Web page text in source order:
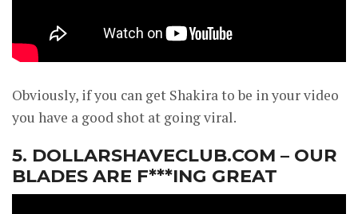
Obviously, if you can get Shakira to be in your video
you have a good shot at going viral.
5. DOLLARSHAVECLUB.COM – OUR
BLADES ARE F***ING GREAT